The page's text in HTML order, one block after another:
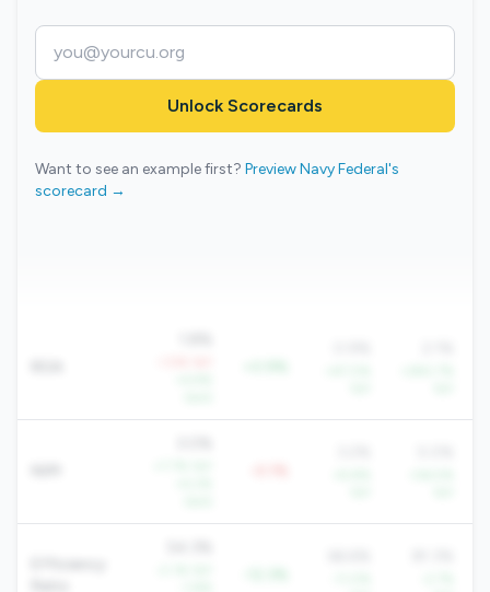
Unlock Scorecards
Want to see an example first? Preview Navy Federal's
scorecard →